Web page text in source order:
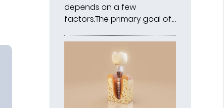
depends on a few
factors.The primary goal of…